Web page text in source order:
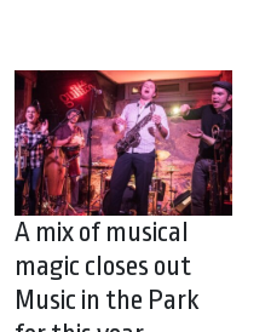
A mix of musical
magic closes out
Music in the Park